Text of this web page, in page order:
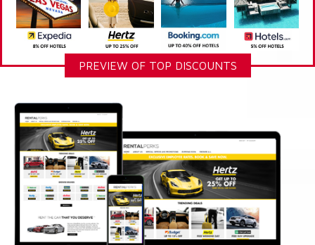
PREVIEW OF TOP DISCOUNTS